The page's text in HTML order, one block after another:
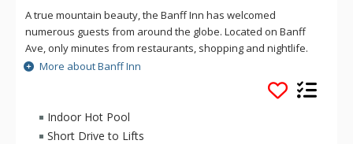
A true mountain beauty, the Banff Inn has welcomed
numerous guests from around the globe. Located on Banff
Ave, only minutes from restaurants, shopping and nightlife.
The Banff Inn is ideal for Canadian Rockies vacations, and is
one of Banff National Park's premier choices when it comes to
mountain lodging. All rooms have individually controlled
heating and air-conditioning units, and most have balconies
so that guests can enjoy the splendor of the Canadian
More about Banff Inn
Indoor Hot Pool
Short Drive to Lifts